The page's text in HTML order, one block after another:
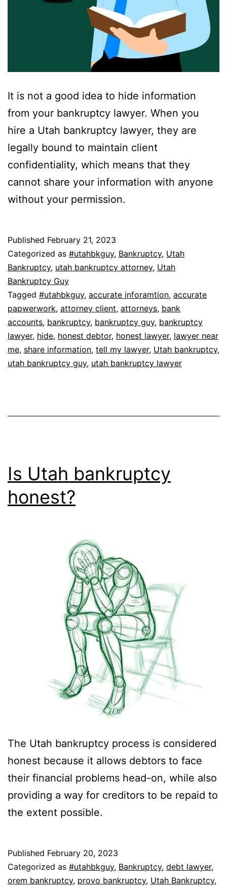
It is not a good idea to hide information
from your bankruptcy lawyer. When you
hire a Utah bankruptcy lawyer, they are
legally bound to maintain client
confidentiality, which means that they
cannot share your information with anyone
without your permission.
Published February 21, 2023
Categorized as #utahbkguy, Bankruptcy, Utah
Bankruptcy, utah bankruptcy attorney, Utah
Bankruptcy Guy
Tagged #utahbkguy, accurate inforamtion, accurate
papwerwork, attorney client, attorneys, bank
accounts, bankruptcy, bankruptcy guy, bankruptcy
lawyer, hide, honest debtor, honest lawyer, lawyer near
me, share information, tell my lawyer, Utah bankruptcy,
utah bankruptcy guy, utah bankruptcy lawyer
Is Utah bankruptcy
honest?
The Utah bankruptcy process is considered
honest because it allows debtors to face
their financial problems head-on, while also
providing a way for creditors to be repaid to
the extent possible.
Published February 20, 2023
Categorized as #utahbkguy, Bankruptcy, debt lawyer,
orem bankruptcy, provo bankruptcy, Utah Bankruptcy,